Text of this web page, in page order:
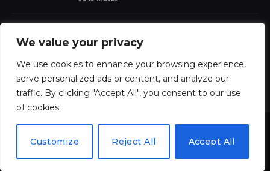
We value your privacy
We use cookies to enhance your browsing experience,
serve personalized ads or content, and analyze our
traffic. By clicking "Accept All", you consent to our use
of cookies.
Customize Reject All Accept All
New Album Announced with Lead
June 11, 2026
© 2026 ThemeSphere. Designed by ThemeSphere